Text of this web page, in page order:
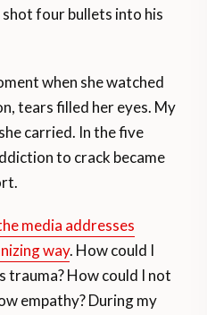
four bullets into his
when she watched
tears filled her eyes. My
carried. In the five
to crack became
media addresses
way. How could I
trauma? How could I not
empathy? During my